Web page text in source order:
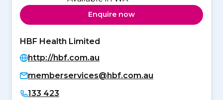
Enquire now
HBF Health Limited
http://hbf.com.au
memberservices@hbf.com.au
133 423